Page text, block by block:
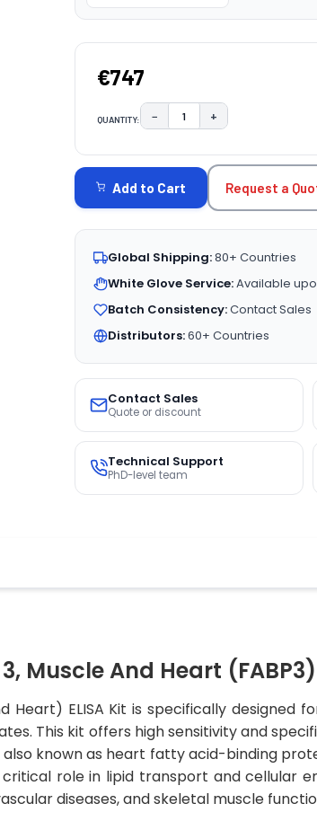
€747
QUANTITY: DECREASE QUANTITY:
− INCREASE
+
STOCK:
Add to Cart Request a
Global Shipping:80+ Countries
White Glove Service:Available
Batch Consistency:Contact Sales
Distributors:60+ Countries
Contact Sales
Quote or discount
Technical Support
PhD-level team
Muscle And Heart (FABP3)
Heart) ELISA Kit is specifically designed
This kit offers high sensitivity and
known as heart fatty acid-binding
role in lipid transport and cellular
diseases, and skeletal muscle